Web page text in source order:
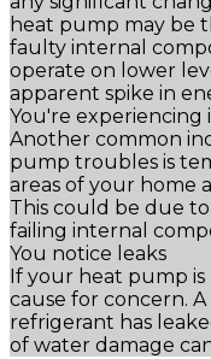
heat pump may be
faulty internal
operate on lower
apparent spike in
You're
Another common
pump troubles is
areas of your home
This could be due
failing internal
You notice leaks
If your heat pump is
cause for concern.
refrigerant has
of water damage